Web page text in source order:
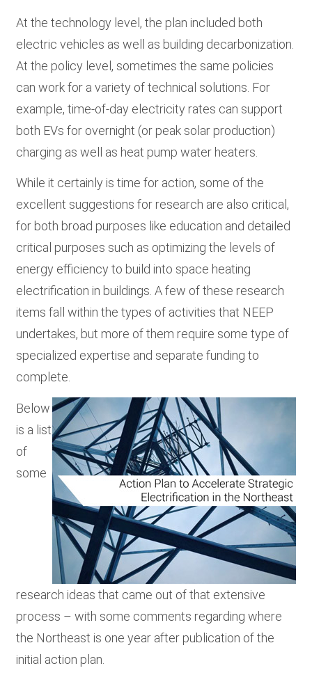
At the technology level, the plan included both
electric vehicles as well as building decarbonization.
At the policy level, sometimes the same policies
can work for a variety of technical solutions. For
example, time-of-day electricity rates can support
both EVs for overnight (or peak solar production)
charging as well as heat pump water heaters.
While it certainly is time for action, some of the
excellent suggestions for research are also critical,
for both broad purposes like education and detailed
critical purposes such as optimizing the levels of
energy efficiency to build into space heating
electrification in buildings. A few of these research
items fall within the types of activities that NEEP
undertakes, but more of them require some type of
specialized expertise and separate funding to
complete.
Below
is a list
of
some
research ideas that came out of that extensive
process – with some comments regarding where
the Northeast is one year after publication of the
initial action plan.